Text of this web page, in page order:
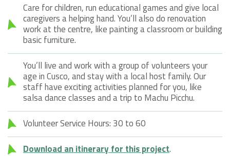
Care for children, run educational games and give local
caregivers a helping hand. You’ll also do renovation
work at the centre, like painting a classroom or building
basic furniture.
You’ll live and work with a group of volunteers your
age in Cusco, and stay with a local host family. Our
staff have exciting activities planned for you, like
salsa dance classes and a trip to Machu Picchu.
Volunteer Service Hours: 30 to 60
Download an itinerary for this project.